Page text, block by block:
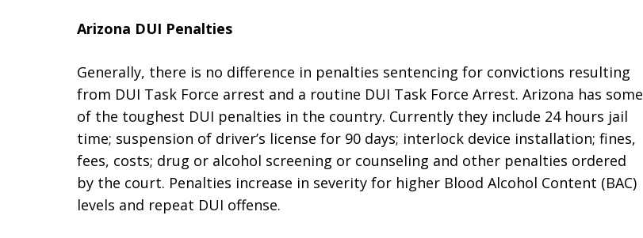
Arizona DUI Penalties
Generally, there is no difference in penalties sentencing for convictions resulting
from DUI Task Force arrest and a routine DUI Task Force Arrest. Arizona has some
of the toughest DUI penalties in the country. Currently they include 24 hours jail
time; suspension of driver’s license for 90 days; interlock device installation; fines,
fees, costs; drug or alcohol screening or counseling and other penalties ordered
by the court. Penalties increase in severity for higher Blood Alcohol Content (BAC)
levels and repeat DUI offense.